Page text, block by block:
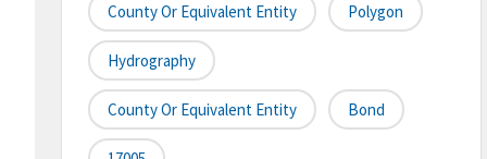
County Or Equivalent Entity Polygon
Hydrography
County Or Equivalent Entity Bond